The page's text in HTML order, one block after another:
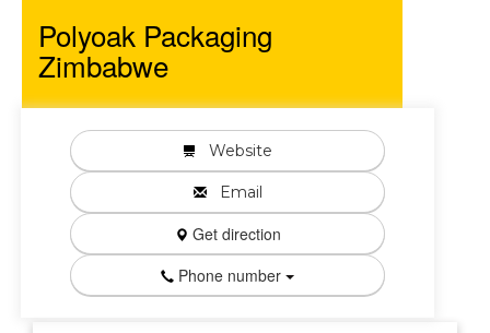
Polyoak Packaging
Zimbabwe
Website
Email
Get direction
Phone number